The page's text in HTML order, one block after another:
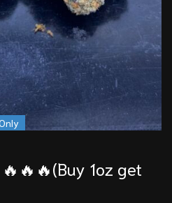
🔥🔥🔥(Buy 1oz get